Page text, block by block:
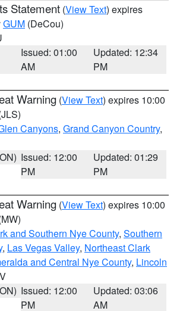
Statement (View Text) expires
GUM (DeCou)
Issued: 01:00
AM
Updated: 12:34
PM
Warning (View Text) expires 10:00
Canyons, Grand Canyon Country,
Issued: 12:00
PM
Updated: 01:29
PM
Warning (View Text) expires 10:00
and Southern Nye County, Southern
, Las Vegas Valley, Northeast Clark
and Central Nye County, Lincoln
Issued: 12:00
PM
Updated: 03:06
AM